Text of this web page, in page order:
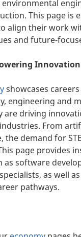
environmental
This page is
align their work
and future-
showcases
engineering and
are driving
From
the demand for
page provides
as software
as well
pathways.